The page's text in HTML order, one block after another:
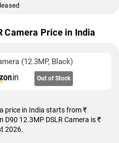
Camera Price in India
(12.3MP, Black)
Out of Stock
price in India starts from ₹
12.3MP DSLR Camera is ₹
2026.